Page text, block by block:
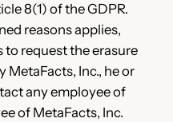
8(1) of the GDPR.
reasons applies,
to request the erasure
MetaFacts, Inc., he or
any employee of
of MetaFacts, Inc.